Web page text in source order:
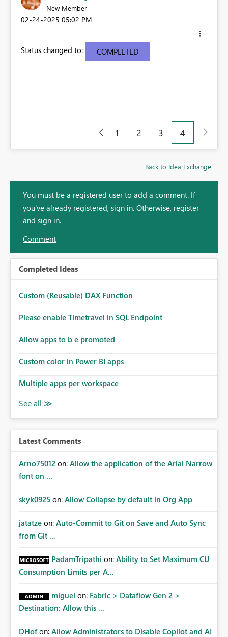
New Member
‎02-24-2025 05:02 PM
Status changed to: COMPLETED
1 2 3 4
Back to Idea Exchange
You must be a registered user to add a comment. If
you've already registered, sign in. Otherwise, register
and sign in.
Comment
Completed Ideas
Custom (Reusable) DAX Function
Please enable Timetravel in SQL Endpoint
Allow apps to b e promoted
Custom color in Power BI apps
Multiple apps per workspace
Latest Comments
Arno75012 on: Allow the application of the Arial Narrow
font on ...
skyk0925 on: Allow Collapse by default in Org App
jatatze on: Auto-Commit to Git on Save and Auto Sync
from Git ...
PadamTripathi on: Ability to Set Maximum CU
Consumption Limits per A...
miguel on: Fabric > Dataflow Gen 2 >
Destination: Allow this ...
DHof on: Allow Administrators to Disable Copilot and AI